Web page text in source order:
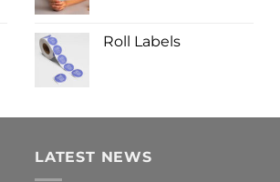
Roll Labels
LATEST NEWS